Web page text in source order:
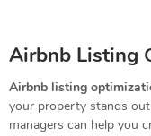
Airbnb Listing
Airbnb listing
your property stands
managers can help you